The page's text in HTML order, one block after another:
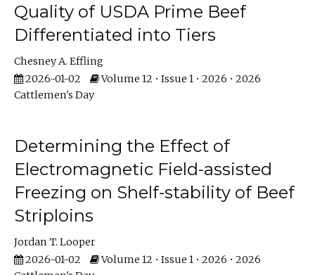
Quality of USDA Prime Beef
Differentiated into Tiers
Chesney A. Effling
2026-01-02
Volume 12 • Issue 1 • 2026 • 2026
Cattlemen's Day
Determining the Effect of
Electromagnetic Field-assisted
Freezing on Shelf-stability of Beef
Striploins
Jordan T. Looper
2026-01-02
Volume 12 • Issue 1 • 2026 • 2026